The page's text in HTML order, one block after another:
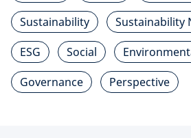
Sustainability
Sustainability
ESG
Social
Governance
Perspective